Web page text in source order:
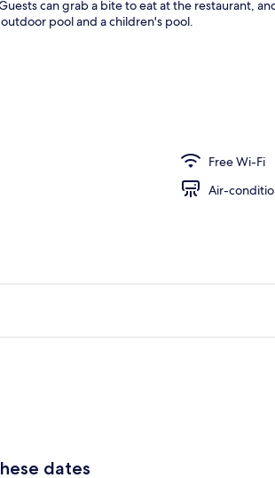
can grab a bite to eat at the restaurant,
pool and a children's pool.
Free Wi-Fi
Air-
dates